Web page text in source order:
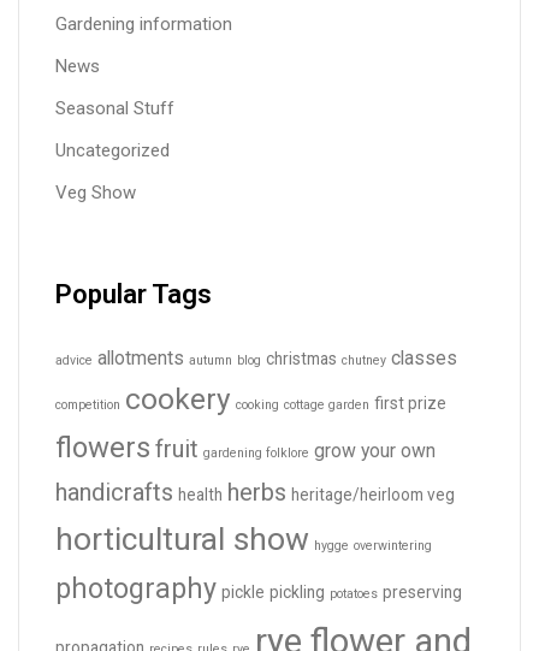
Gardening information
News
Seasonal Stuff
Uncategorized
Veg Show
Popular Tags
advice allotments autumn blog christmas chutney classes
competition cookery cooking cottage garden first prize
flowers fruit gardening folklore grow your own
handicrafts health herbs heritage/heirloom veg
horticultural show hygge overwintering
photography pickle pickling potatoes preserving
rye flower and